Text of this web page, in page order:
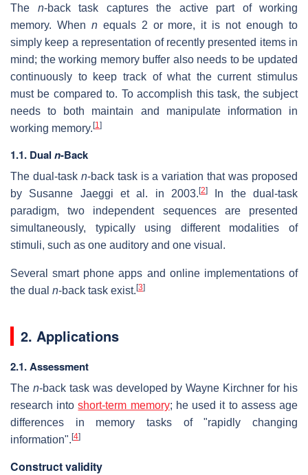
The n-back task captures the active part of working
memory. When nequals 2 or more, it is not enough to
simply keep a representation of recently presented items in
mind; the working memory buffer also needs to be updated
continuously to keep track of what the current stimulus
must be compared to. To accomplish this task, the subject
needs to both maintain and manipulate information in
working memory. [1]
1.1. Dual n-Back
The dual-task n-back task is a variation that was proposed
by Susanne Jaeggi et al. in 2003. [2]
In the dual-task
paradigm, two independent sequences are presented
simultaneously, typically using different modalities of
stimuli, such as one auditory and one visual.
Several smart phone apps and online implementations of
the dual n-back task exist. [3]
2. Applications
2.1. Assessment
The n-back task was developed by Wayne Kirchner for his
research intoshort-term memory; he used it to assess age
differences in memory tasks of "rapidly changing
information". [4]
Construct validity